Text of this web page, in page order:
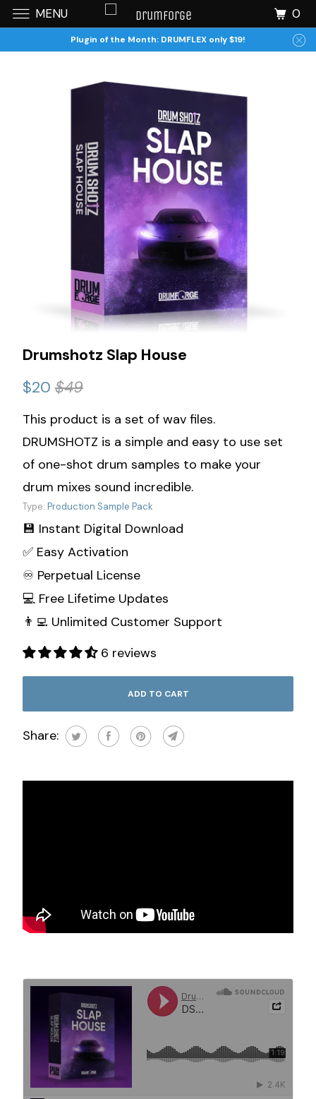
Plugin of the Month: DRUMFLEX only $19!
Drumshotz Slap House
$20 $49
This product is a set of wav files.
DRUMSHOTZ is a simple and easy to use set
of one-shot drum samples to make your
drum mixes sound incredible.
Type: Production Sample Pack
💾 Instant Digital Download
✅ Easy Activation
♾️ Perpetual License
💻 Free Lifetime Updates
👨‍💻 Unlimited Customer Support
6 reviews
ADD TO CART
Share:
MENU 0